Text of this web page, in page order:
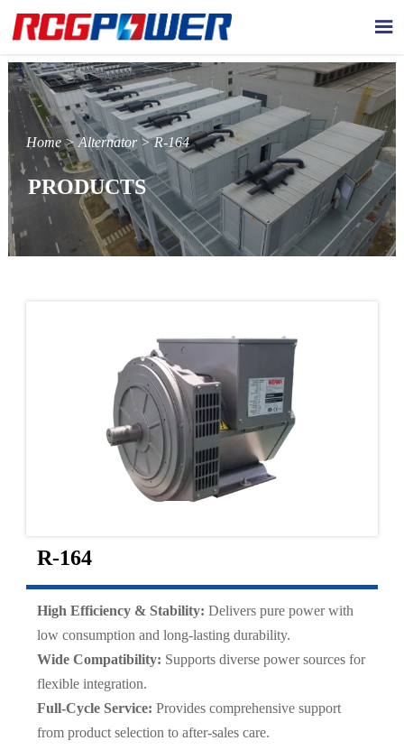

Home>Alternator>R-164
PRODUCTS
R-164
High Efficiency & Stability: Delivers pure power with
low consumption and long-lasting durability.
Wide Compatibility: Supports diverse power sources for
flexible integration.
Full-Cycle Service: Provides comprehensive support
from product selection to after-sales care.